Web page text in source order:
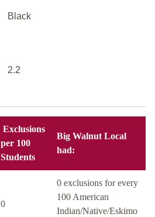
Black
2.2
Exclusions
per 100
Students
Big Walnut Local
had:
0
0 exclusions for every
100 American
Indian/Native/Eskimo